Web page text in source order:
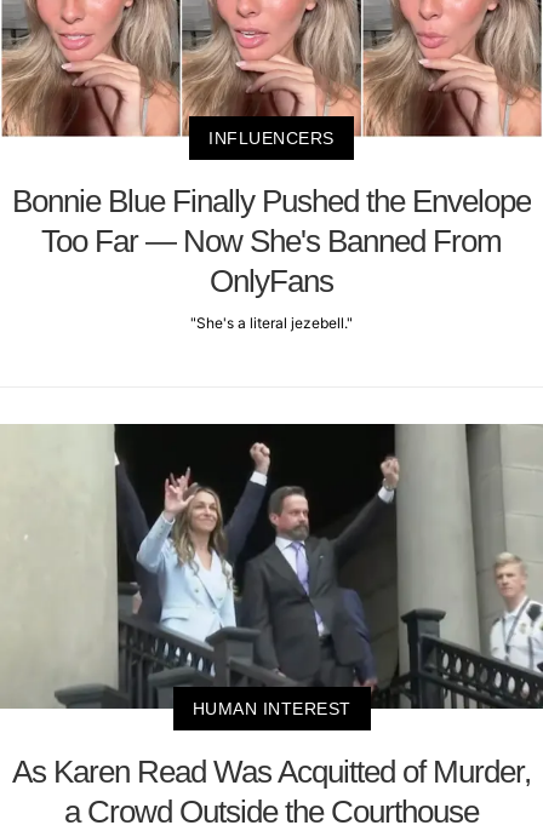
INFLUENCERS
Bonnie Blue Finally Pushed the Envelope
Too Far — Now She's Banned From
OnlyFans
"She's a literal jezebell."
HUMAN INTEREST
As Karen Read Was Acquitted of Murder,
a Crowd Outside the Courthouse